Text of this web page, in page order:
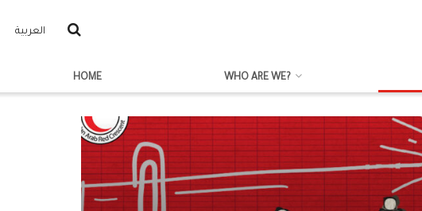
العربية
HOME WHO ARE WE?